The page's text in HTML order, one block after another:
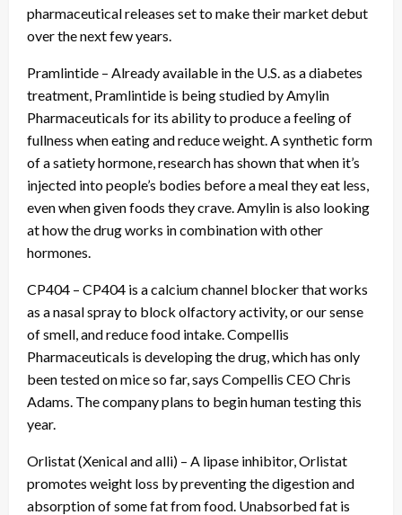
pharmaceutical releases set to make their market debut
over the next few years.
Pramlintide – Already available in the U.S. as a diabetes
treatment, Pramlintide is being studied by Amylin
Pharmaceuticals for its ability to produce a feeling of
fullness when eating and reduce weight. A synthetic form
of a satiety hormone, research has shown that when it’s
injected into people’s bodies before a meal they eat less,
even when given foods they crave. Amylin is also looking
at how the drug works in combination with other
hormones.
CP404 – CP404 is a calcium channel blocker that works
as a nasal spray to block olfactory activity, or our sense
of smell, and reduce food intake. Compellis
Pharmaceuticals is developing the drug, which has only
been tested on mice so far, says Compellis CEO Chris
Adams. The company plans to begin human testing this
year.
Orlistat (Xenical and alli) – A lipase inhibitor, Orlistat
promotes weight loss by preventing the digestion and
absorption of some fat from food. Unabsorbed fat is